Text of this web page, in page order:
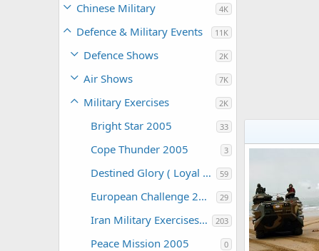
Chinese Military 4K
Defence & Military Events 11K
Defence Shows 2K
Air Shows 7K
Military Exercises 2K
Bright Star 2005 33
Cope Thunder 2005 3
Destined Glory ( Loyal Midas ) 59
European Challenge 2005 29
Iran Military Exercises 2006 203
Peace Mission 2005 0